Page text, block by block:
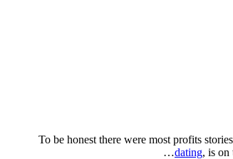
To be honest there were most profits
dating, is on